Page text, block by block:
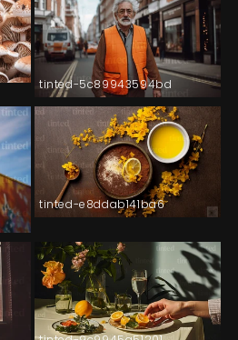
tinted-5c89943594bd
tinted-e8ddab141ba6